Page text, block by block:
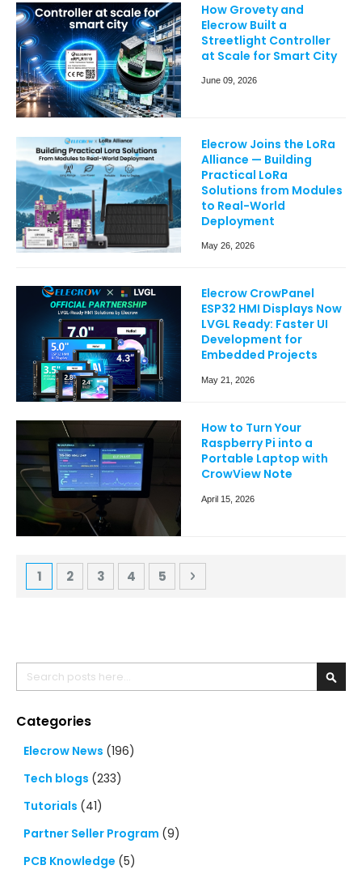
How Grovety and
Elecrow Built a
Streetlight Controller
at Scale for Smart City
June 09, 2026
Elecrow Joins the LoRa
Alliance — Building
Practical LoRa
Solutions from Modules
to Real-World
Deployment
May 26, 2026
Elecrow CrowPanel
ESP32 HMI Displays Now
LVGL Ready: Faster UI
Development for
Embedded Projects
May 21, 2026
How to Turn Your
Raspberry Pi into a
Portable Laptop with
CrowView Note
April 15, 2026
PageYou're currently reading page
1 Page
2 Page
3 Page
4 Page
5 Page
Next
Search
Categories
Elecrow News (196)
Tech blogs (233)
Tutorials (41)
Partner Seller Program (9)
PCB Knowledge (5)